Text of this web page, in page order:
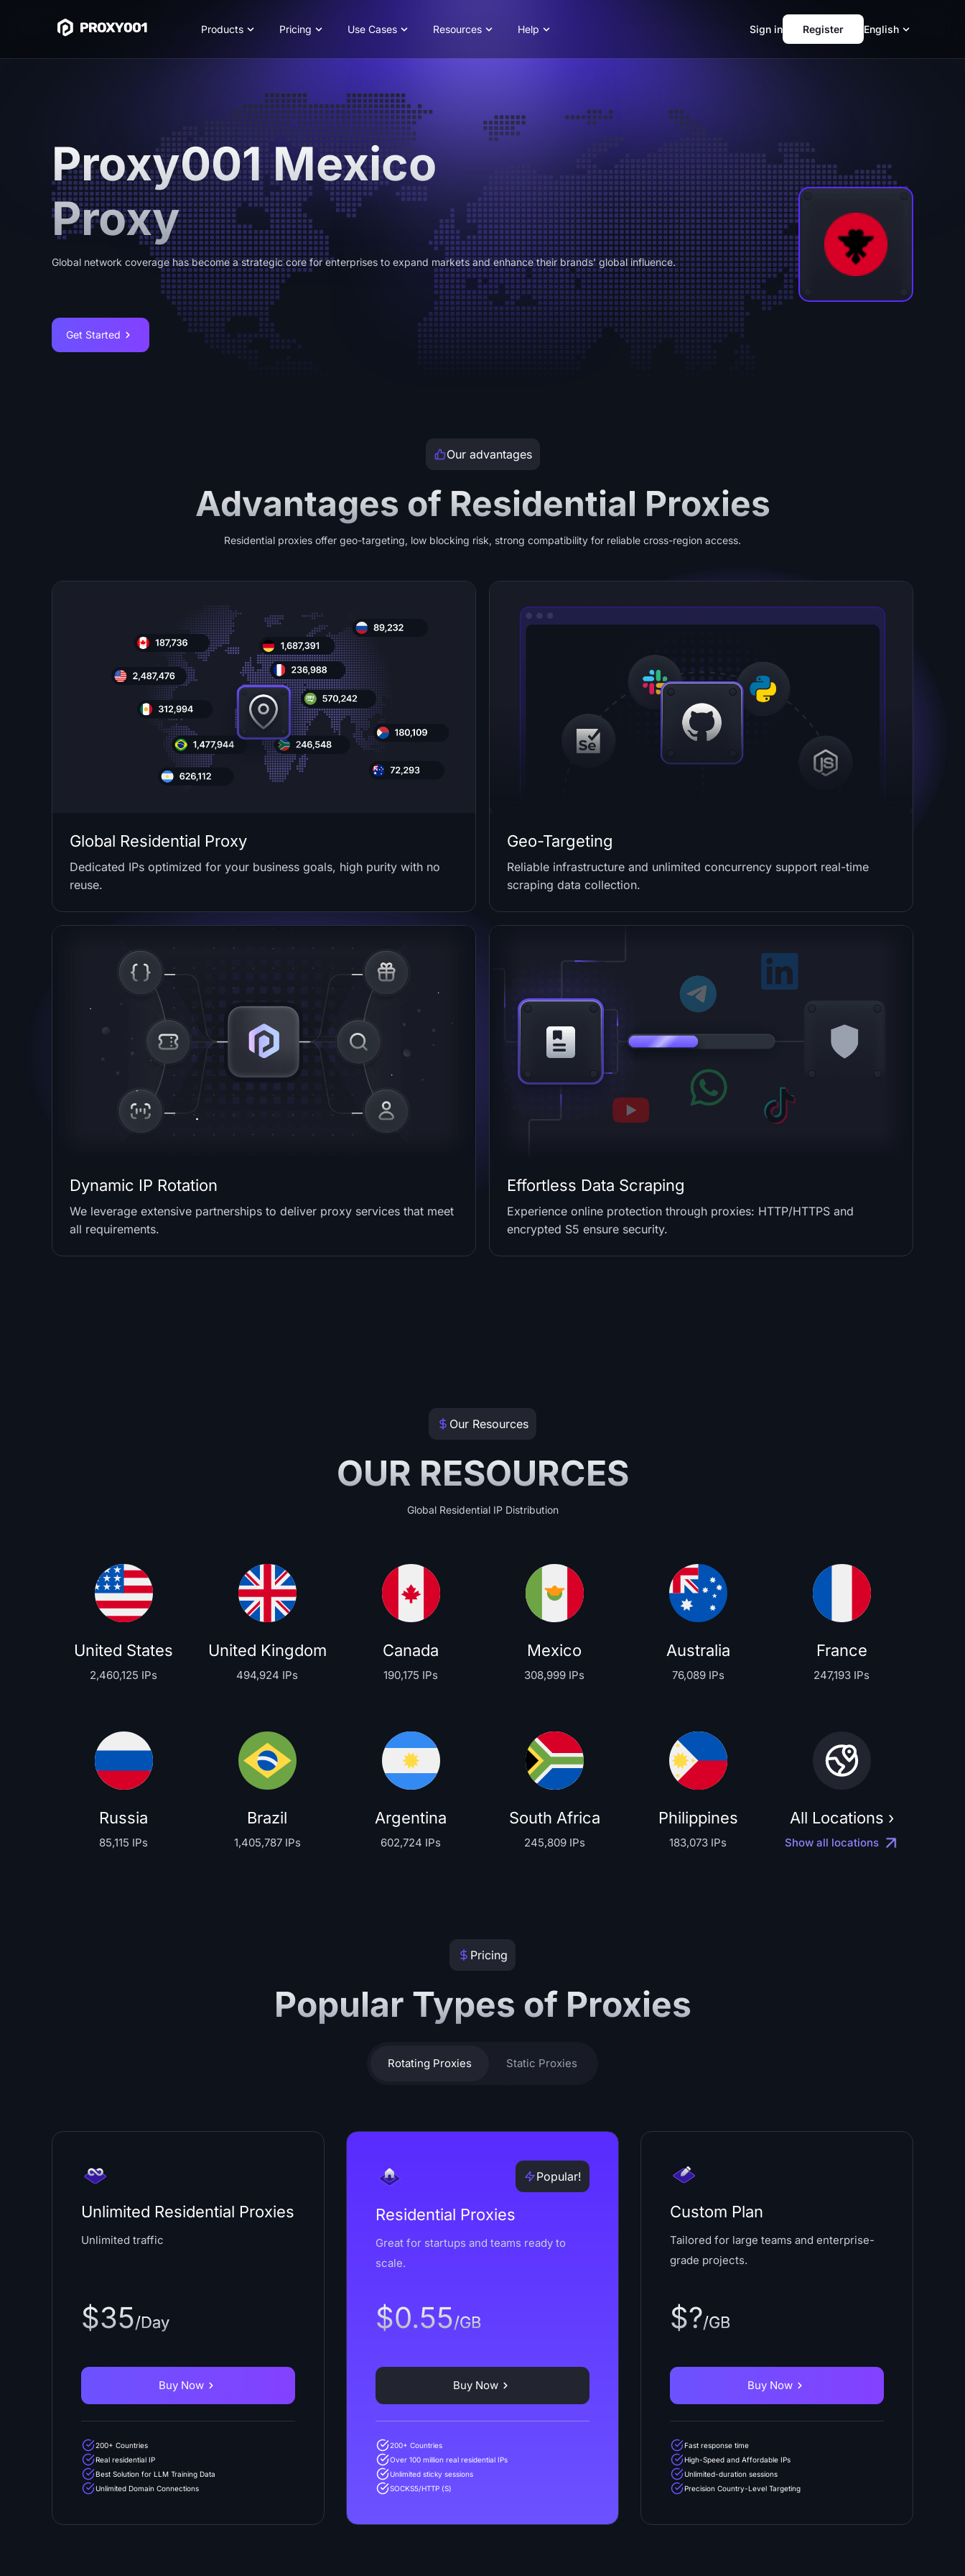
Products Pricing Use Cases Resources Help Sign in Register English
Proxy001 Mexico
Proxy
Global network coverage has become a strategic core for enterprises to expand markets and enhance their brands' global influence.
Get Started
Our advantages
Advantages of Residential Proxies
Residential proxies offer geo-targeting, low blocking risk, strong compatibility for reliable cross-region access.
Global Residential Proxy
Dedicated IPs optimized for your business goals, high purity with no
reuse.
Geo-Targeting
Reliable infrastructure and unlimited concurrency support real-time
scraping data collection.
Dynamic IP Rotation
We leverage extensive partnerships to deliver proxy services that meet
all requirements.
Effortless Data Scraping
Experience online protection through proxies: HTTP/HTTPS and
encrypted S5 ensure security.
Our Resources
OUR RESOURCES
Global Residential IP Distribution
United States
2,460,125 IPs
United Kingdom
494,924 IPs
Canada
190,175 IPs
Mexico
308,999 IPs
Australia
76,089 IPs
France
247,193 IPs
Russia
85,115 IPs
Brazil
1,405,787 IPs
Argentina
602,724 IPs
South Africa
245,809 IPs
Philippines
183,073 IPs
All Locations ›
Show all locations
Pricing
Popular Types of Proxies
Rotating Proxies Static Proxies
Unlimited Residential Proxies
Unlimited traffic
$35/Day
Buy Now
200+ Countries
Real residential IP
Best Solution for LLM Training Data
Unlimited Domain Connections
Popular!
Residential Proxies
Great for startups and teams ready to
scale.
$0.55/GB
Buy Now
200+ Countries
Over 100 million real residential IPs
Unlimited sticky sessions
SOCKS5/HTTP (S)
Custom Plan
Tailored for large teams and enterprise-
grade projects.
$?/GB
Buy Now
Fast response time
High-Speed and Affordable IPs
Unlimited-duration sessions
Precision Country-Level Targeting